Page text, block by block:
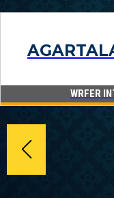
WRFER